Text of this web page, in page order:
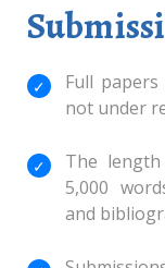
Full
not under
The
5,000
and